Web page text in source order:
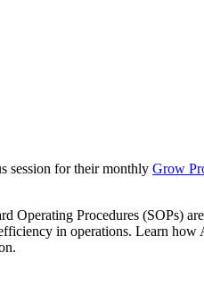
session for their monthly Grow
Procedures (SOPs)
in operations. Learn